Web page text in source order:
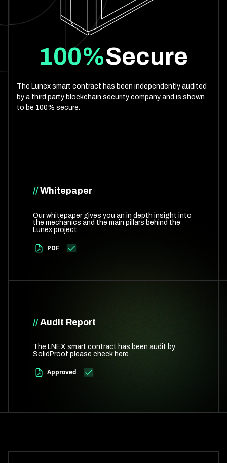
100%Secure
The Lunex smart contract has been independently audited
by a third party blockchain security company and is shown
to be 100% secure.
// Whitepaper
Our whitepaper gives you an in depth insight into
the mechanics and the main pillars behind the
Lunex project.
PDF
// Audit Report
The LNEX smart contract has been audit by
SolidProof please check here.
Approved